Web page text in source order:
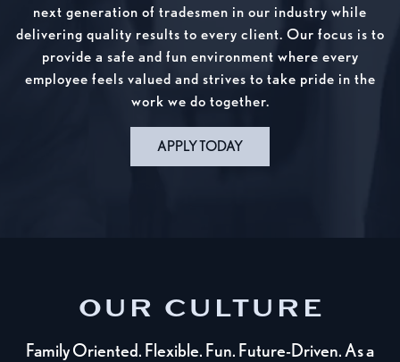
next generation of tradesmen in our industry while
delivering quality results to every client. Our focus is to
provide a safe and fun environment where every
employee feels valued and strives to take pride in the
work we do together.
APPLY TODAY
OUR CULTURE
Family Oriented. Flexible. Fun. Future-Driven. As a